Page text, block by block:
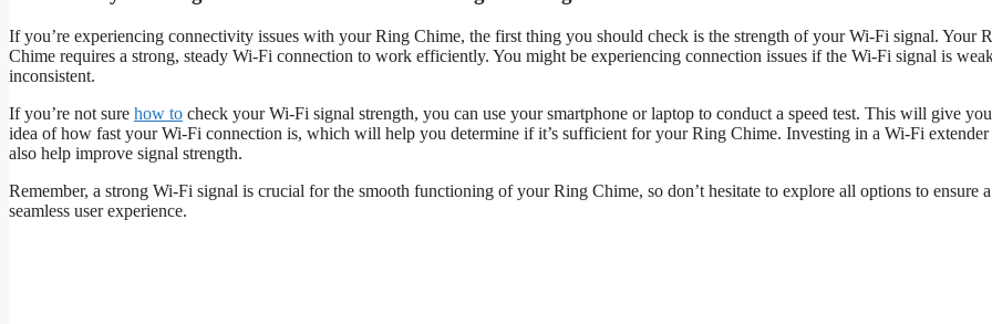
If you’re experiencing connectivity issues with your Ring Chime, the first thing you should check is the strength of your Wi-Fi signal. Your
Chime requires a strong, steady Wi-Fi connection to work efficiently. You might be experiencing connection issues if the Wi-Fi signal is
inconsistent.
If you’re not sure how to check your Wi-Fi signal strength, you can use your smartphone or laptop to conduct a speed test. This will give
idea of how fast your Wi-Fi connection is, which will help you determine if it’s sufficient for your Ring Chime. Investing in a Wi-Fi extender
also help improve signal strength.
Remember, a strong Wi-Fi signal is crucial for the smooth functioning of your Ring Chime, so don’t hesitate to explore all options to ensure a
seamless user experience.